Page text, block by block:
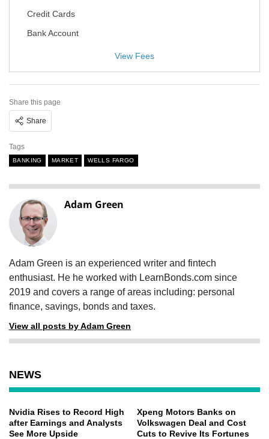
Credit Cards
Bank Account
Share this page
Share
Tags
BANKING MARKET WELLS FARGO
Adam Green
Adam Green is an experienced writer and fintech
enthusiast. He he worked with LearnBonds.com since
2019 and covers a range of areas including: personal
finance, savings, bonds and taxes.
View all posts by Adam Green
NEWS
Nvidia Rises to Record High
after Earnings and Analysts
See More Upside
Xpeng Motors Banks on
Volkswagen Deal and Cost
Cuts to Revive Its Fortunes